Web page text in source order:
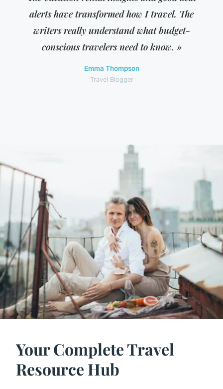
alerts have transformed how I travel. The
writers really understand what budget-
conscious travelers need to know. »
Emma Thompson
Travel Blogger
Your Complete Travel
Resource Hub